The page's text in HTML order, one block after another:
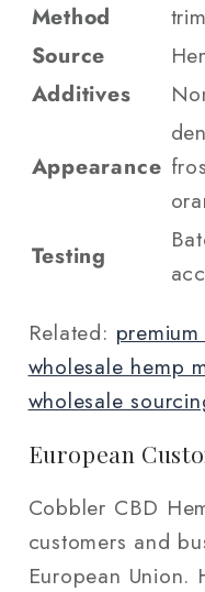
Method
Source
Additives
Appearance
Testing
Related:
wholesale hemp
wholesale
European
Cobbler CBD
customers and
European Union.